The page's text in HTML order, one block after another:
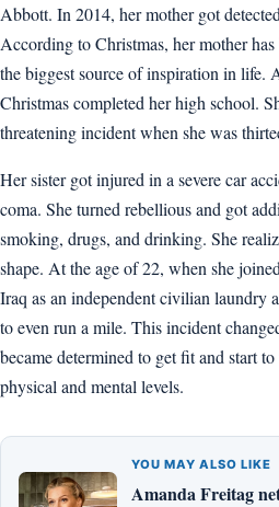
Abbott. In 2014, her mother got
According to Christmas, her mother
the biggest source of inspiration in life.
Christmas completed her high school.
threatening incident when she was
Her sister got injured in a severe car
coma. She turned rebellious and got
smoking, drugs, and drinking. She
shape. At the age of 22, when she
Iraq as an independent civilian laundry
to even run a mile. This incident
became determined to get fit and start
physical and mental levels.
YOU MAY ALSO LIKE
Amanda Freitag